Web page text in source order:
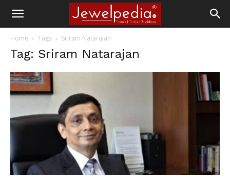
Home Tags Sriram Natarajan
Tag: Sriram Natarajan